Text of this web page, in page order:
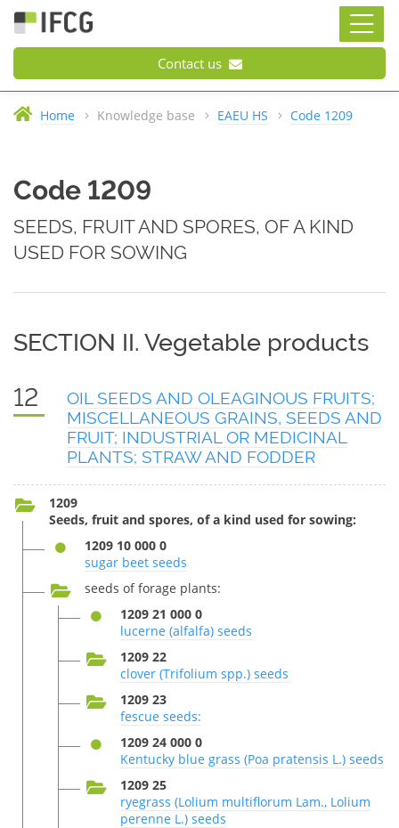
Contact us
Home Knowledge base EAEU HS Code 1209
Code 1209
SEEDS, FRUIT AND SPORES, OF A KIND
USED FOR SOWING
SECTION II. Vegetable products
12
OIL SEEDS AND OLEAGINOUS FRUITS;
MISCELLANEOUS GRAINS, SEEDS AND
FRUIT; INDUSTRIAL OR MEDICINAL
PLANTS; STRAW AND FODDER
1209
Seeds, fruit and spores, of a kind used for sowing:
1209 10 000 0
sugar beet seeds
seeds of forage plants:
1209 21 000 0
lucerne (alfalfa) seeds
1209 22
clover (Trifolium spp.) seeds
1209 23
fescue seeds:
1209 24 000 0
Kentucky blue grass (Poa pratensis L.) seeds
1209 25
ryegrass (Lolium multiflorum Lam., Lolium
perenne L.) seeds